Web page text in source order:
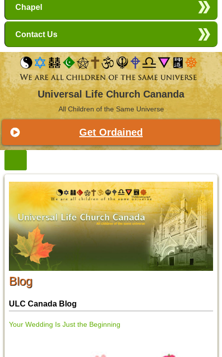
Chapel
Contact Us
Universal Life Church Cananda
All Children of the Same Universe
Get Ordained
Blog
ULC Canada Blog
Your Wedding Is Just the Beginning